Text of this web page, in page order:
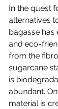
In the quest
alternatives
bagasse has
and eco-
from the
sugarcane
is
abundant.
material is